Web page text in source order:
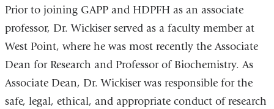
Prior to joining GAPP and HDPFH as an associate
professor, Dr. Wickiser served as a faculty member at
West Point, where he was most recently the Associate
Dean for Research and Professor of Biochemistry. As
Associate Dean, Dr. Wickiser was responsible for the
safe, legal, ethical, and appropriate conduct of research